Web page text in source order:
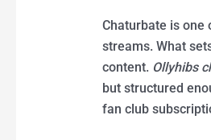
Chaturbate is one
streams. What
content. Ollyhibs
but structured
fan club